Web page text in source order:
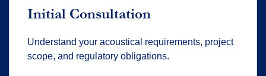
Initial Consultation
Understand your acoustical requirements, project
scope, and regulatory obligations.